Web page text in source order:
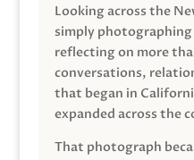
Looking across the
simply
reflecting on more
conversations,
that began in
expanded across the
That photograph